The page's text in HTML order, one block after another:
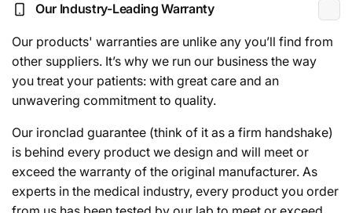
Our Industry-Leading Warranty
Our products' warranties are unlike any you’ll find from
other suppliers. It’s why we run our business the way
you treat your patients: with great care and an
unwavering commitment to quality.
Our ironclad guarantee (think of it as a firm handshake)
is behind every product we design and will meet or
exceed the warranty of the original manufacturer. As
experts in the medical industry, every product you order